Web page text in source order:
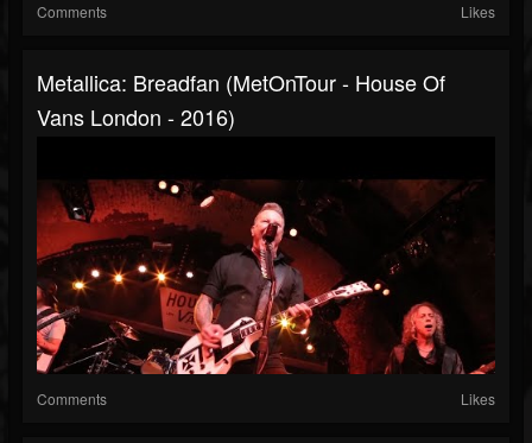
Comments Likes
Metallica: Breadfan (MetOnTour - House Of
Vans London - 2016)
Comments Likes